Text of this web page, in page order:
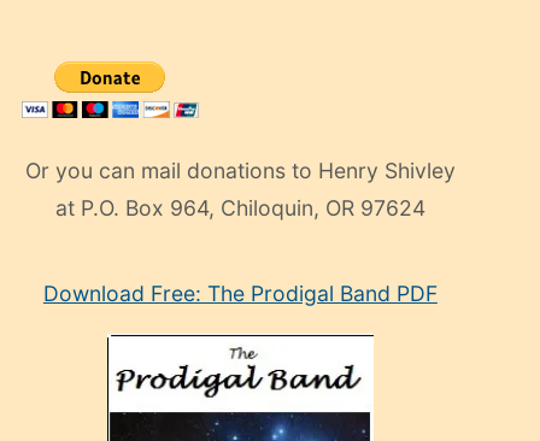
Or you can mail donations to Henry Shivley
at P.O. Box 964, Chiloquin, OR 97624
manken
Download Free: The Prodigal Band PDF